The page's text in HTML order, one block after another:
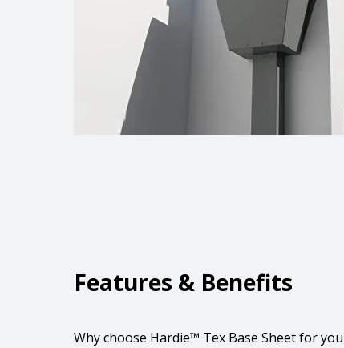
Features & Benefits
Why choose Hardie™ Tex Base Sheet for